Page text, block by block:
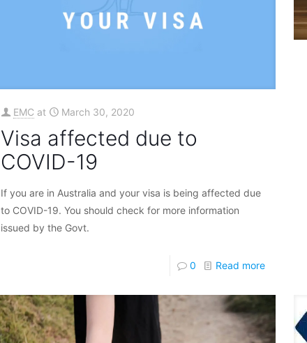
EMC at March 30, 2020
Visa affected due to
COVID-19
If you are in Australia and your visa is being affected due
to COVID-19. You should check for more information
issued by the Govt.
0 Read more